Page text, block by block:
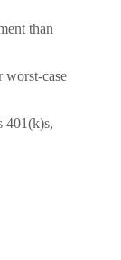
than
worst-case
401(k)s,